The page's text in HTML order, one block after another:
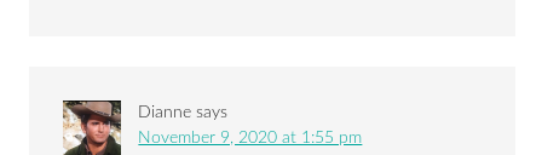
Dianne says
November 9, 2020 at 1:55 pm